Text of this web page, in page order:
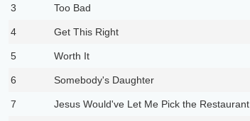
3 Too Bad
4 Get This Right
5 Worth It
6 Somebody's Daughter
7 Jesus Would've Let Me Pick the Restaurant